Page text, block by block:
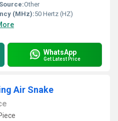
Other
(MHz):50 Hertz (HZ)
WhatsApp
Get Latest Price
Air Snake